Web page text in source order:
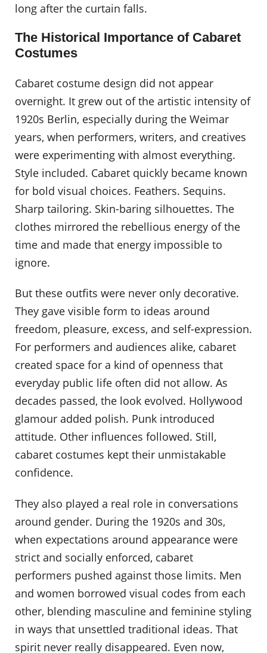
long after the curtain falls.
The Historical Importance of Cabaret
Costumes
Cabaret costume design did not appear
overnight. It grew out of the artistic intensity of
1920s Berlin, especially during the Weimar
years, when performers, writers, and creatives
were experimenting with almost everything.
Style included. Cabaret quickly became known
for bold visual choices. Feathers. Sequins.
Sharp tailoring. Skin-baring silhouettes. The
clothes mirrored the rebellious energy of the
time and made that energy impossible to
ignore.
But these outfits were never only decorative.
They gave visible form to ideas around
freedom, pleasure, excess, and self-expression.
For performers and audiences alike, cabaret
created space for a kind of openness that
everyday public life often did not allow. As
decades passed, the look evolved. Hollywood
glamour added polish. Punk introduced
attitude. Other influences followed. Still,
cabaret costumes kept their unmistakable
confidence.
They also played a real role in conversations
around gender. During the 1920s and 30s,
when expectations around appearance were
strict and socially enforced, cabaret
performers pushed against those limits. Men
and women borrowed visual codes from each
other, blending masculine and feminine styling
in ways that unsettled traditional ideas. That
spirit never really disappeared. Even now,